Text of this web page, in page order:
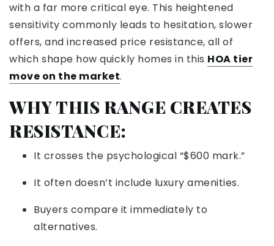
with a far more critical eye. This heightened
sensitivity commonly leads to hesitation, slower
offers, and increased price resistance, all of
which shape how quickly homes in this HOA tier
move on the market.
WHY THIS RANGE CREATES
RESISTANCE:
It crosses the psychological “$600 mark.”
It often doesn’t include luxury amenities.
Buyers compare it immediately to
alternatives.